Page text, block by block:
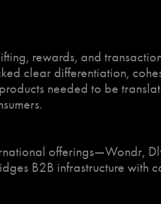
rewards, and
clear differentiation,
needed to be
offerings—Wondr,
B2B infrastructure with